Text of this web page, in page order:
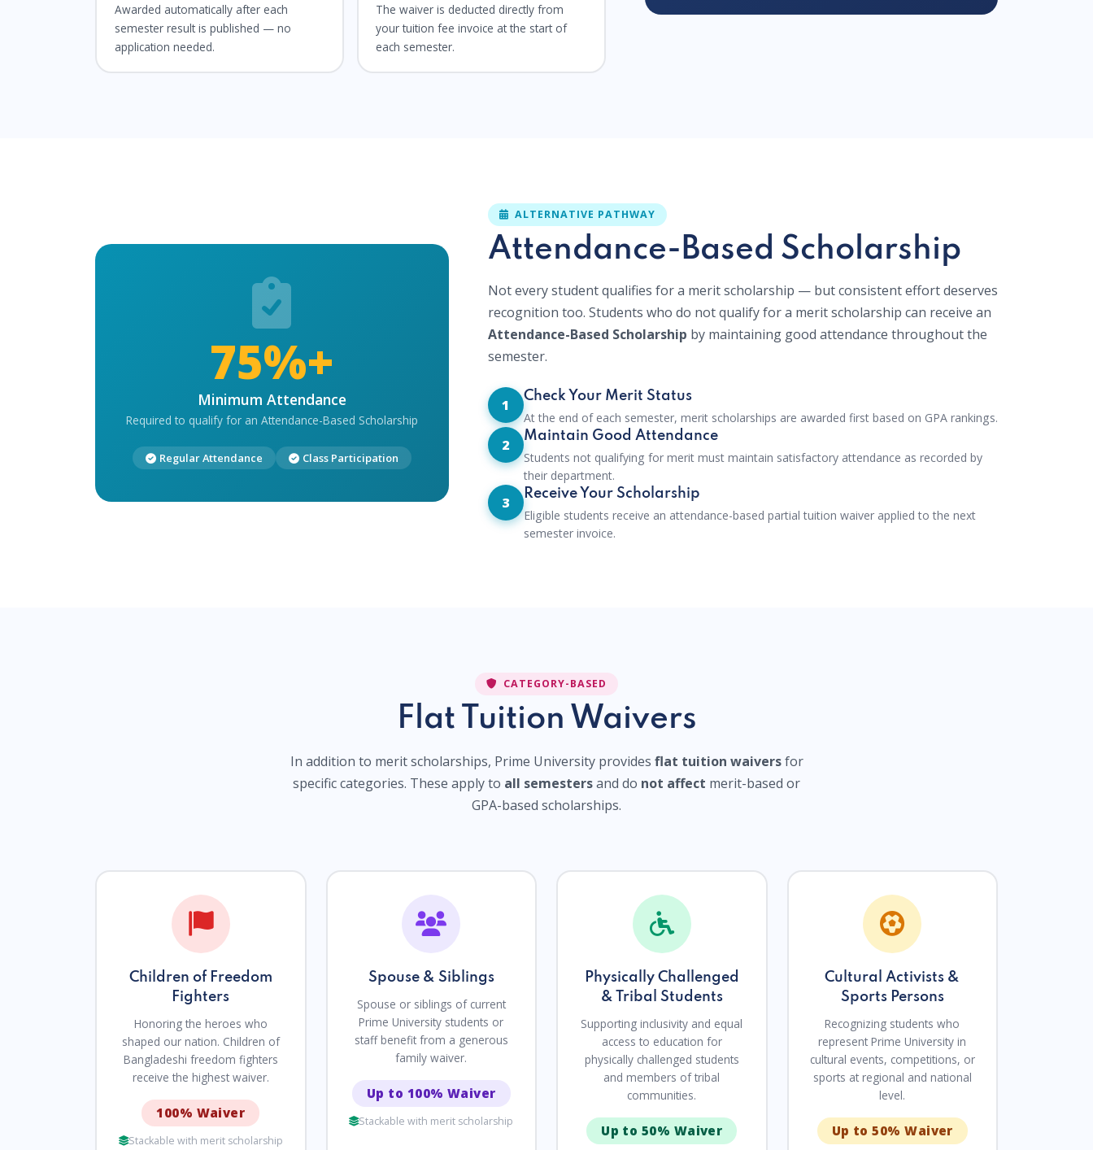
Awarded automatically after each
semester result is published — no
application needed.
The waiver is deducted directly from
your tuition fee invoice at the start of
each semester.
75%+
Minimum Attendance
Required to qualify for an Attendance-Based Scholarship
Regular Attendance Class Participation
ALTERNATIVE PATHWAY
Attendance-Based Scholarship
Not every student qualifies for a merit scholarship — but consistent effort deserves
recognition too. Students who do not qualify for a merit scholarship can receive an
Attendance-Based Scholarship by maintaining good attendance throughout the
semester.
1 Check Your Merit Status
At the end of each semester, merit scholarships are awarded first based on GPA rankings.
2 Maintain Good Attendance
Students not qualifying for merit must maintain satisfactory attendance as recorded by
their department.
3 Receive Your Scholarship
Eligible students receive an attendance-based partial tuition waiver applied to the next
semester invoice.
CATEGORY-BASED
Flat Tuition Waivers
In addition to merit scholarships, Prime University provides flat tuition waiversfor
specific categories. These apply to all semestersand do not affect merit-based or
GPA-based scholarships.
Children of Freedom
Fighters
Honoring the heroes who
shaped our nation. Children of
Bangladeshi freedom fighters
receive the highest waiver.
100% Waiver
Stackable with merit scholarship
Spouse & Siblings
Spouse or siblings of current
Prime University students or
staff benefit from a generous
family waiver.
Up to 100% Waiver
Stackable with merit scholarship
Physically Challenged
& Tribal Students
Supporting inclusivity and equal
access to education for
physically challenged students
and members of tribal
communities.
Up to 50% Waiver
Cultural Activists &
Sports Persons
Recognizing students who
represent Prime University in
cultural events, competitions, or
sports at regional and national
level.
Up to 50% Waiver